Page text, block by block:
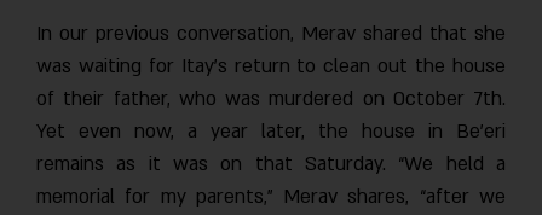
In our previous conversation, Merav shared that she
was waiting for Itay’s return to clean out the house
of their father, who was murdered on October 7th.
Yet even now, a year later, the house in Be’eri
remains as it was on that Saturday. “We held a
memorial for my parents,” Merav shares, “after we